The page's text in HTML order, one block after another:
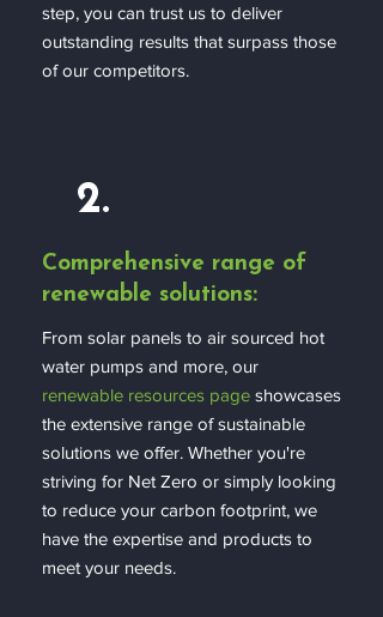
step, you can trust us to deliver
outstanding results that surpass those
of our competitors.
2.
Comprehensive range of
renewable solutions:
From solar panels to air sourced hot
water pumps and more, our
renewable resources page showcases
the extensive range of sustainable
solutions we offer. Whether you're
striving for Net Zero or simply looking
to reduce your carbon footprint, we
have the expertise and products to
meet your needs.